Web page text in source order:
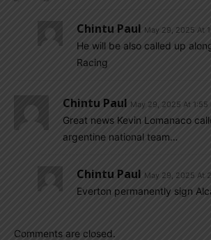
Chintu Paul May 29, 2025 At
He will be also called up
Racing
Chintu Paul May 29, 2025 At 1:55
Great news Kevin Lomanaco
argentine national team…
Chintu Paul May 29, 2025 At
Everton permanently sign
Comments are closed.